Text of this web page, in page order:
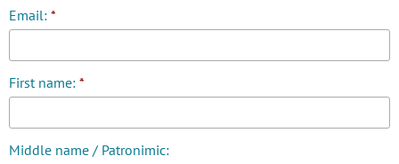
Email: *
First name: *
Middle name / Patronimic: